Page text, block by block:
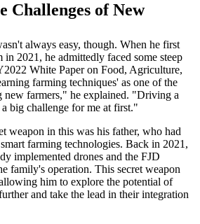
Challenges of New
always easy, though. When he first
2021, he admittedly faced some steep
White Paper on Food, Agriculture,
farming techniques' as one of the
new farmers," he explained. "Driving a
big challenge for me at first."
weapon in this was his father, who had
farming technologies. Back in 2021,
implemented drones and the FJD
family's operation. This secret weapon
him to explore the potential of
and take the lead in their integration